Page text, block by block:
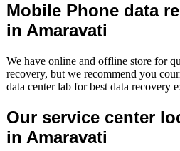
Mobile Phone data
in Amaravati
We have online and offline store for
recovery, but we recommend you
data center lab for best data recovery
Our service center
in Amaravati